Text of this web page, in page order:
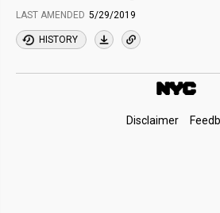
LAST AMENDED 5/29/2019
HISTORY
Disclaimer